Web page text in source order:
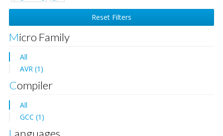
Reset Filters
Micro Family
All
AVR (1)
Compiler
All
GCC (1)
Languages